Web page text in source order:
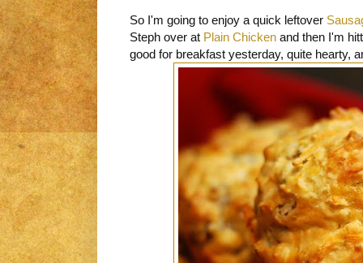
So I'm going to enjoy a quick leftover
Steph over at Plain Chicken and then I'm
good for breakfast yesterday, quite hearty,